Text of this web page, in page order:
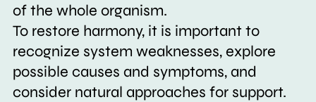
of the whole organism.
To restore harmony, it is important to
recognize system weaknesses, explore
possible causes and symptoms, and
consider natural approaches for support.